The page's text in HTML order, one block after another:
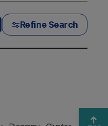
Refine Search